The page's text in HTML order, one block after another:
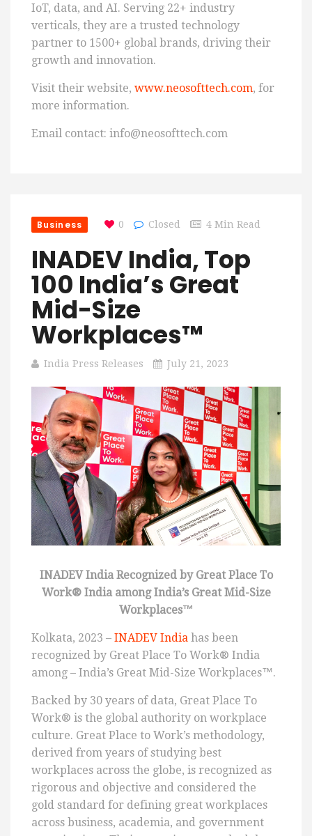
IoT, data, and AI. Serving 22+ industry
verticals, they are a trusted technology
partner to 1500+ global brands, driving their
growth and innovation.
Visit their website, www.neosofttech.com, for
more information.
Email contact: info@neosofttech.com
Business 0 Closed 4 Min Read
INADEV India, Top
100 India’s Great
Mid-Size
Workplaces™
India Press Releases July 21, 2023
INADEV India Recognized by Great Place To
Work® India among India’s Great Mid-Size
Workplaces™
Kolkata, 2023 – INADEV India has been
recognized by Great Place To Work® India
among – India’s Great Mid-Size Workplaces™.
Backed by 30 years of data, Great Place To
Work® is the global authority on workplace
culture. Great Place to Work’s methodology,
derived from years of studying best
workplaces across the globe, is recognized as
rigorous and objective and considered the
gold standard for defining great workplaces
across business, academia, and government